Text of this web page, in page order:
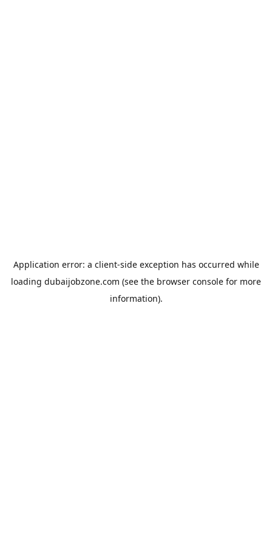
Application error: a client-side exception has occurred while
loading dubaijobzone.com (see the browser console for more
information).